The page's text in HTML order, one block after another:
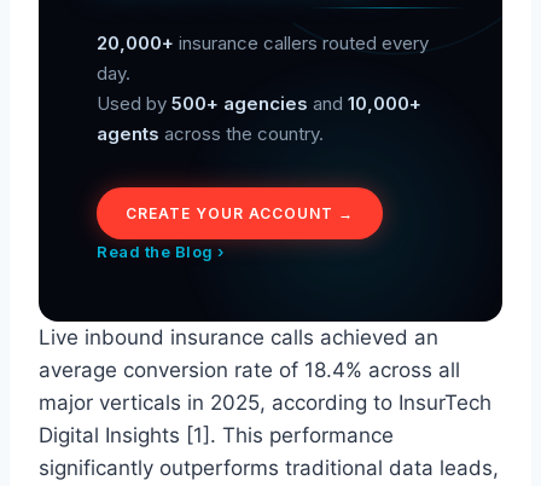
20,000+ insurance callers routed every
day.
Used by 500+ agencies and 10,000+
agents across the country.
CREATE YOUR ACCOUNT →
Read the Blog ›
Live inbound insurance calls achieved an
average conversion rate of 18.4% across all
major verticals in 2025, according to InsurTech
Digital Insights [1]. This performance
significantly outperforms traditional data leads,